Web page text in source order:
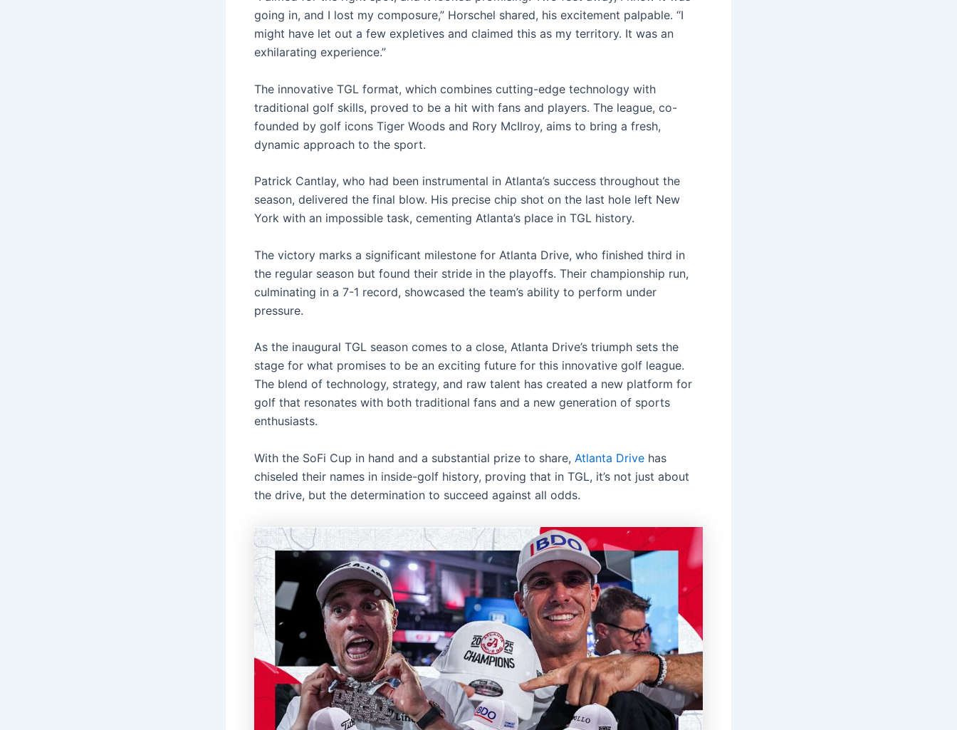
going in, and I lost my composure,” Horschel shared, his excitement palpable. “I
might have let out a few expletives and claimed this as my territory. It was an
exhilarating experience.”
The innovative TGL format, which combines cutting-edge technology with
traditional golf skills, proved to be a hit with fans and players. The league, co-
founded by golf icons Tiger Woods and Rory McIlroy, aims to bring a fresh,
dynamic approach to the sport.
Patrick Cantlay, who had been instrumental in Atlanta’s success throughout the
season, delivered the final blow. His precise chip shot on the last hole left New
York with an impossible task, cementing Atlanta’s place in TGL history.
The victory marks a significant milestone for Atlanta Drive, who finished third in
the regular season but found their stride in the playoffs. Their championship run,
culminating in a 7-1 record, showcased the team’s ability to perform under
pressure.
As the inaugural TGL season comes to a close, Atlanta Drive’s triumph sets the
stage for what promises to be an exciting future for this innovative golf league.
The blend of technology, strategy, and raw talent has created a new platform for
golf that resonates with both traditional fans and a new generation of sports
enthusiasts.
With the SoFi Cup in hand and a substantial prize to share, Atlanta Drive has
chiseled their names in inside-golf history, proving that in TGL, it’s not just about
the drive, but the determination to succeed against all odds.